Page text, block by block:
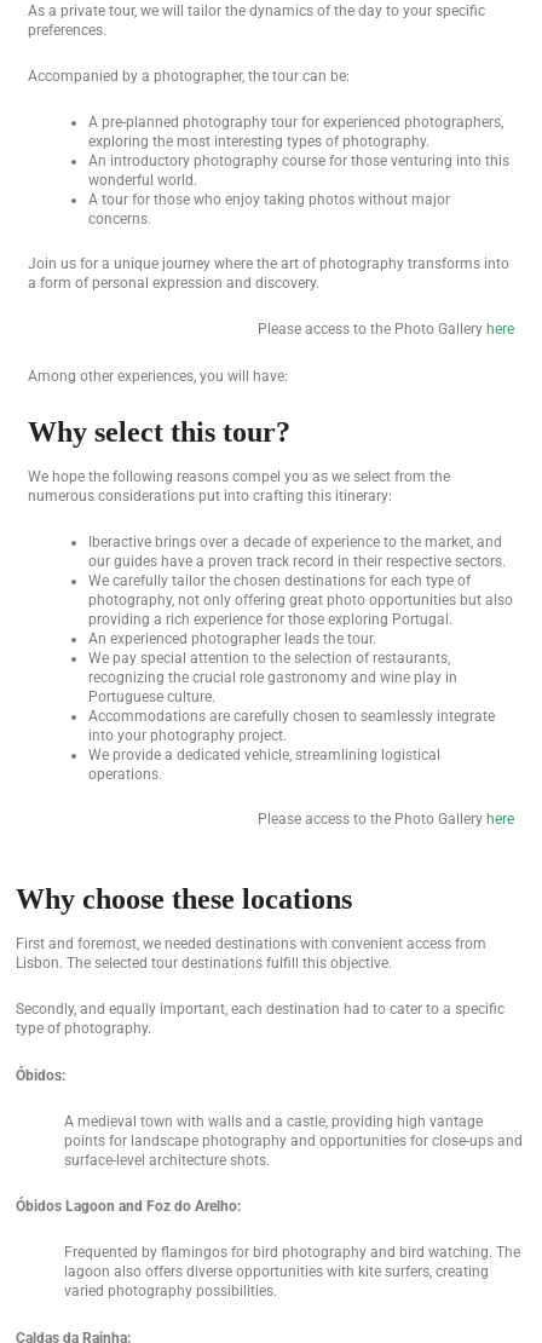
As a private tour, we will tailor the dynamics of the day to your specific
preferences.
Accompanied by a photographer, the tour can be:
A pre-planned photography tour for experienced photographers,
exploring the most interesting types of photography.
An introductory photography course for those venturing into this
wonderful world.
A tour for those who enjoy taking photos without major
concerns.
Join us for a unique journey where the art of photography transforms into
a form of personal expression and discovery.
Please access to the Photo Gallery here
Among other experiences, you will have:
Why select this tour?
We hope the following reasons compel you as we select from the
numerous considerations put into crafting this itinerary:
Iberactive brings over a decade of experience to the market, and
our guides have a proven track record in their respective sectors.
We carefully tailor the chosen destinations for each type of
photography, not only offering great photo opportunities but also
providing a rich experience for those exploring Portugal.
An experienced photographer leads the tour.
We pay special attention to the selection of restaurants,
recognizing the crucial role gastronomy and wine play in
Portuguese culture.
Accommodations are carefully chosen to seamlessly integrate
into your photography project.
We provide a dedicated vehicle, streamlining logistical
operations.
Please access to the Photo Gallery here
Why choose these locations
First and foremost, we needed destinations with convenient access from
Lisbon. The selected tour destinations fulfill this objective.
Secondly, and equally important, each destination had to cater to a specific
type of photography.
Óbidos:
A medieval town with walls and a castle, providing high vantage
points for landscape photography and opportunities for close-ups and
surface-level architecture shots.
Óbidos Lagoon and Foz do Arelho:
Frequented by flamingos for bird photography and bird watching. The
lagoon also offers diverse opportunities with kite surfers, creating
varied photography possibilities.
Caldas da Rainha: